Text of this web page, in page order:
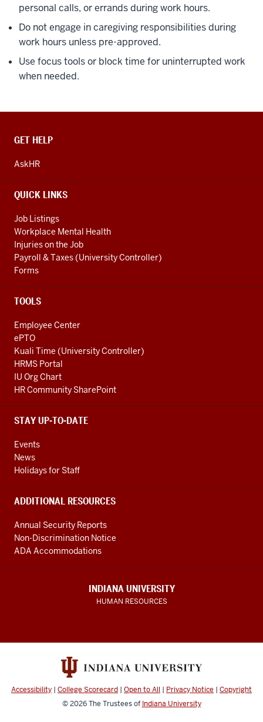
personal calls, or errands during work hours.
Do not engage in caregiving responsibilities during
work hours unless pre-approved.
Use focus tools or block time for uninterrupted work
when needed.
CONTACT,
AND
LINKS
GET HELP
AskHR
QUICK LINKS
Job Listings
Workplace Mental Health
Injuries on the Job
Payroll & Taxes (University Controller)
Forms
TOOLS
Employee Center
ePTO
Kuali Time (University Controller)
HRMS Portal
IU Org Chart
HR Community SharePoint
STAY UP-TO-DATE
Events
News
Holidays for Staff
ADDITIONAL RESOURCES
Annual Security Reports
Non-Discrimination Notice
ADA Accommodations
INDIANA UNIVERSITY
HUMAN RESOURCES
Accessibility | College Scorecard | Open to All | Privacy Notice | Copyright
© 2026The Trustees of Indiana University